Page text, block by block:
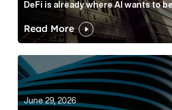
DeFi is already where AI wants to
Read More
Banks need to be less worried
June 29, 2026